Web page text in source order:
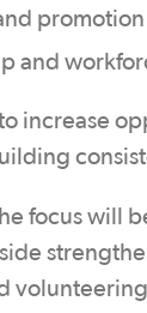
promotion
and
increase
focus will